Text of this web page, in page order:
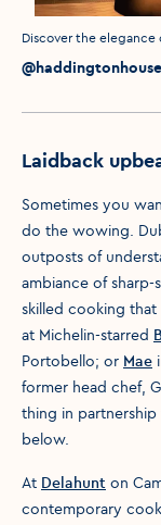
Media caption
Discover the elegance
Media credit
@haddingtonhouse
Laidback
Sometimes you
do the wowing.
outposts of
ambiance of
skilled cooking
at Michelin-starred
Portobello; or Mae
former head chef,
thing in partnership
below.
At Delahunt on
contemporary